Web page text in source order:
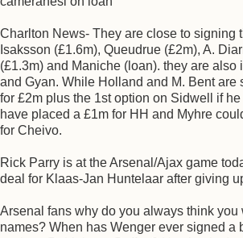
Charlton News- They are close to signing
Isaksson (£1.6m), Queudrue (£2m), A.
(£1.3m) and Maniche (loan). they are also
and Gyan. While Holland and M. Bent are
for £2m plus the 1st option on Sidwell if
have placed a £1m for HH and Myhre
for Cheivo.
Rick Parry is at the Arsenal/Ajax game
deal for Klaas-Jan Huntelaar after giving
Arsenal fans why do you always think you
names? When has Wenger ever signed a